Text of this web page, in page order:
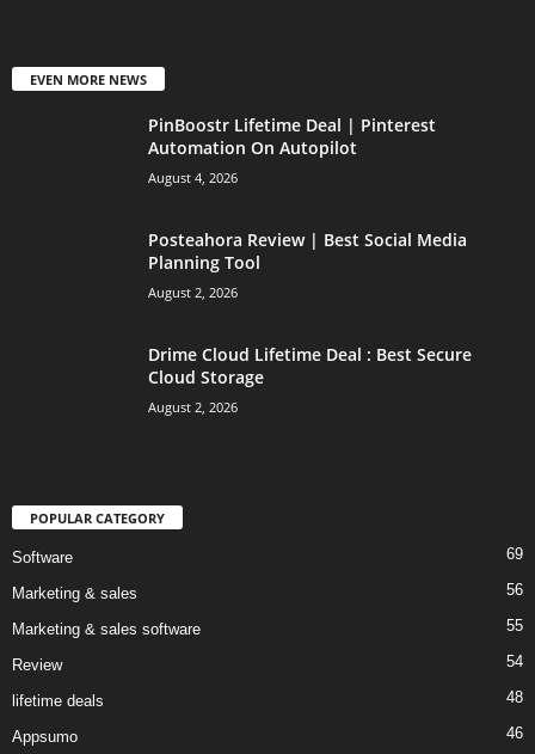
EVEN MORE NEWS
PinBoostr Lifetime Deal | Pinterest
Automation On Autopilot
August 4, 2026
Posteahora Review | Best Social Media
Planning Tool
August 2, 2026
Drime Cloud Lifetime Deal : Best Secure
Cloud Storage
August 2, 2026
POPULAR CATEGORY
Software 69
Marketing & sales 56
Marketing & sales software 55
Review 54
lifetime deals 48
Appsumo 46